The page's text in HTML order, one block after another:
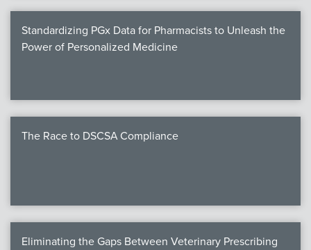
Standardizing PGx Data for Pharmacists to Unleash the
Power of Personalized Medicine
The Race to DSCSA Compliance
Eliminating the Gaps Between Veterinary Prescribing